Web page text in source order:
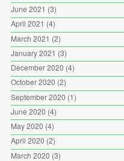
June 2021 (3)
April 2021 (4)
March 2021 (2)
January 2021 (3)
December 2020 (4)
October 2020 (2)
September 2020 (1)
June 2020 (4)
May 2020 (4)
April 2020 (2)
March 2020 (3)